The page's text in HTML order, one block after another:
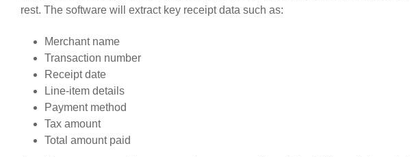
rest. The software will extract key receipt data such as:
Merchant name
Transaction number
Receipt date
Line-item details
Payment method
Tax amount
Total amount paid